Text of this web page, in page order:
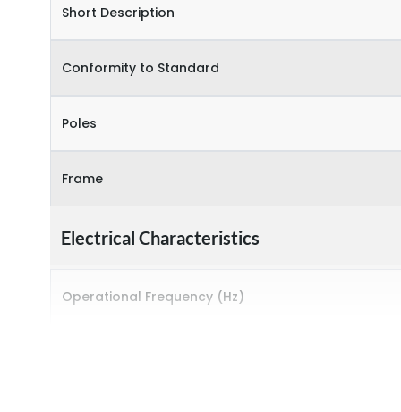
Short Description
Conformity to Standard
Poles
Frame
Electrical Characteristics
Operational Frequency (Hz)